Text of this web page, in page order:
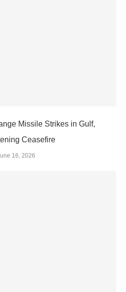
Missile Strikes in Gulf,
Ceasefire
16, 2026